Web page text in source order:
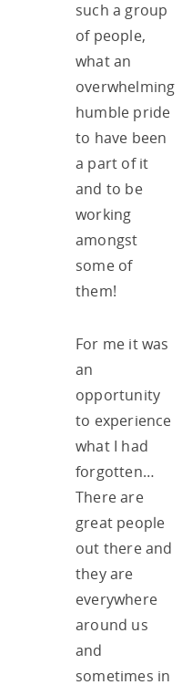
such a group
of people,
what an
overwhelming
humble pride
to have been
a part of it
and to be
working
amongst
some of
them!
For me it was
an
opportunity
to experience
what I had
forgotten…
There are
great people
out there and
they are
everywhere
around us
and
sometimes in